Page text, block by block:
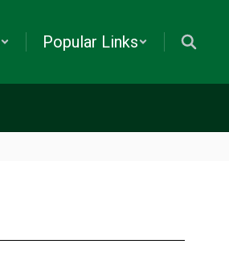
Popular Links